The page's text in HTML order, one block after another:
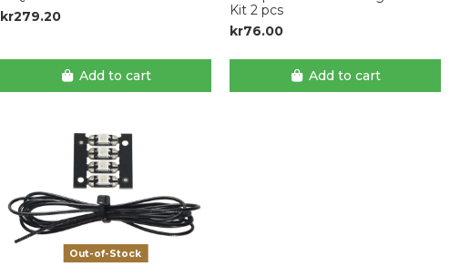
kr279.20
Add to cart
Kit 2 pcs
kr76.00
Add to cart
Out-of-Stock